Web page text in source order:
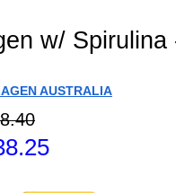
w/ Spirulina
AUSTRALIA